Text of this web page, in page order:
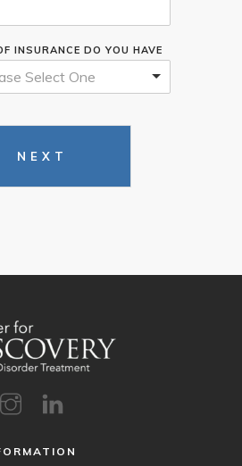
INSURANCE DO YOU HAVE
Select One
NEXT